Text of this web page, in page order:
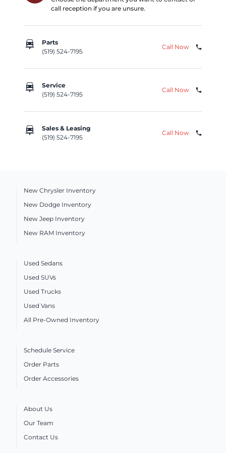
call reception if you are unsure.
car_repair
Parts
(519) 524-7195
Call Now phone
car_repair
Service
(519) 524-7195
Call Now phone
car_repair
Sales & Leasing
(519) 524-7195
Call Now phone
New Chrysler Inventory
New Dodge Inventory
New Jeep Inventory
New RAM Inventory
Used Sedans
Used SUVs
Used Trucks
Used Vans
All Pre-Owned Inventory
Schedule Service
Order Parts
Order Accessories
About Us
Our Team
Contact Us